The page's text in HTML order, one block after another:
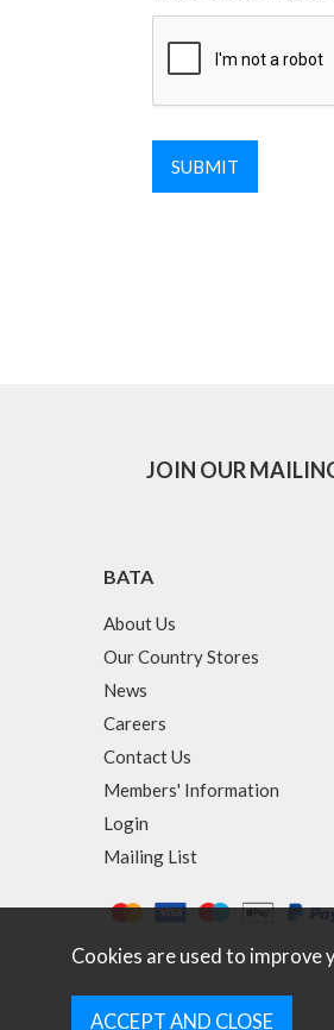
JOIN OUR
BATA
About Us
Our Country Stores
News
Careers
Contact Us
Members' Information
Login
Mailing List
Cookies are used to improve